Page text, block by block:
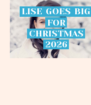
LISE GOES BIG
FOR
CHRISTMAS
2026